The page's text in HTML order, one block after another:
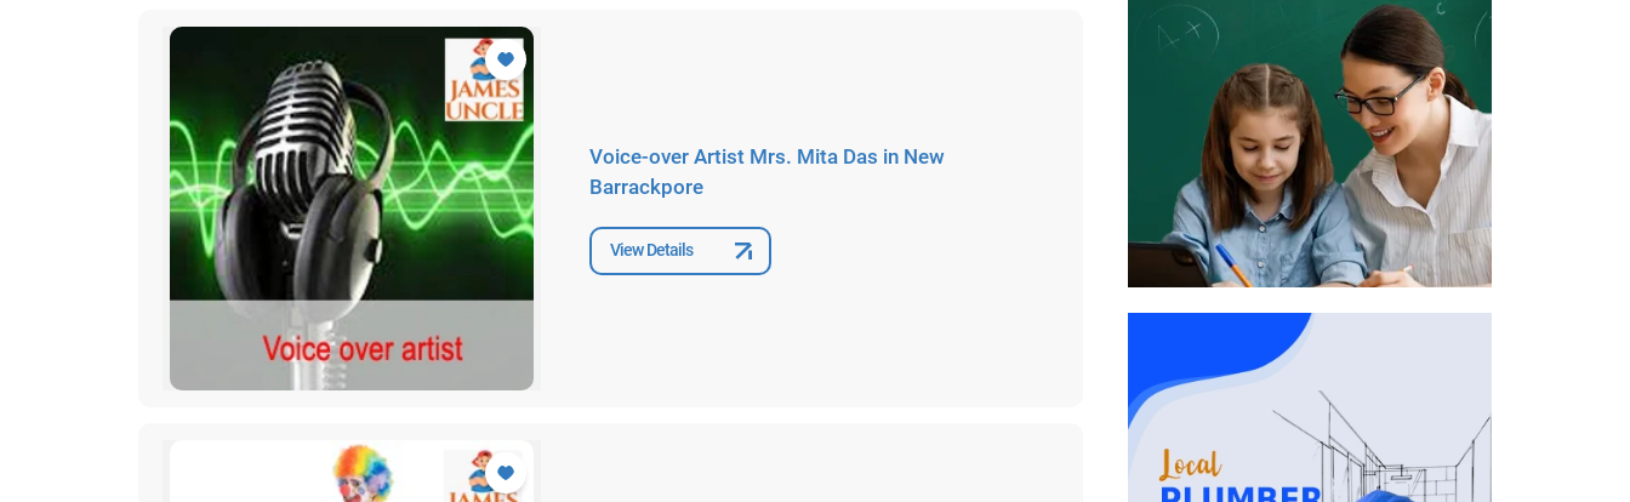
Voice-over Artist Mrs. Mita Das in New
Barrackpore
View Details